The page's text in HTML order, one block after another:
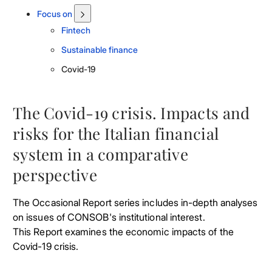
Focus on
Fintech
Sustainable finance
Covid-19
The Covid-19 crisis. Impacts and
risks for the Italian financial
system in a comparative
perspective
The Occasional Report series includes in-depth analyses
on issues of CONSOB's institutional interest.
This Report examines the economic impacts of the
Covid-19 crisis.